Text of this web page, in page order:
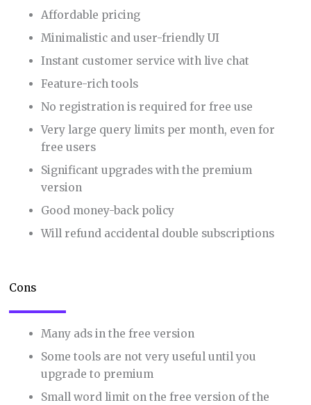
Affordable pricing
Minimalistic and user-friendly UI
Instant customer service with live chat
Feature-rich tools
No registration is required for free use
Very large query limits per month, even for
free users
Significant upgrades with the premium
version
Good money-back policy
Will refund accidental double subscriptions
Cons
Many ads in the free version
Some tools are not very useful until you
upgrade to premium
Small word limit on the free version of the